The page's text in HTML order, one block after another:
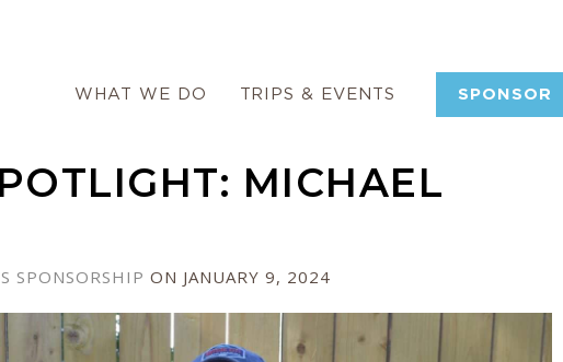
WHAT WE DO TRIPS & EVENTS SPONSOR
MICHAEL
SPONSORSHIP ON JANUARY 9, 2024